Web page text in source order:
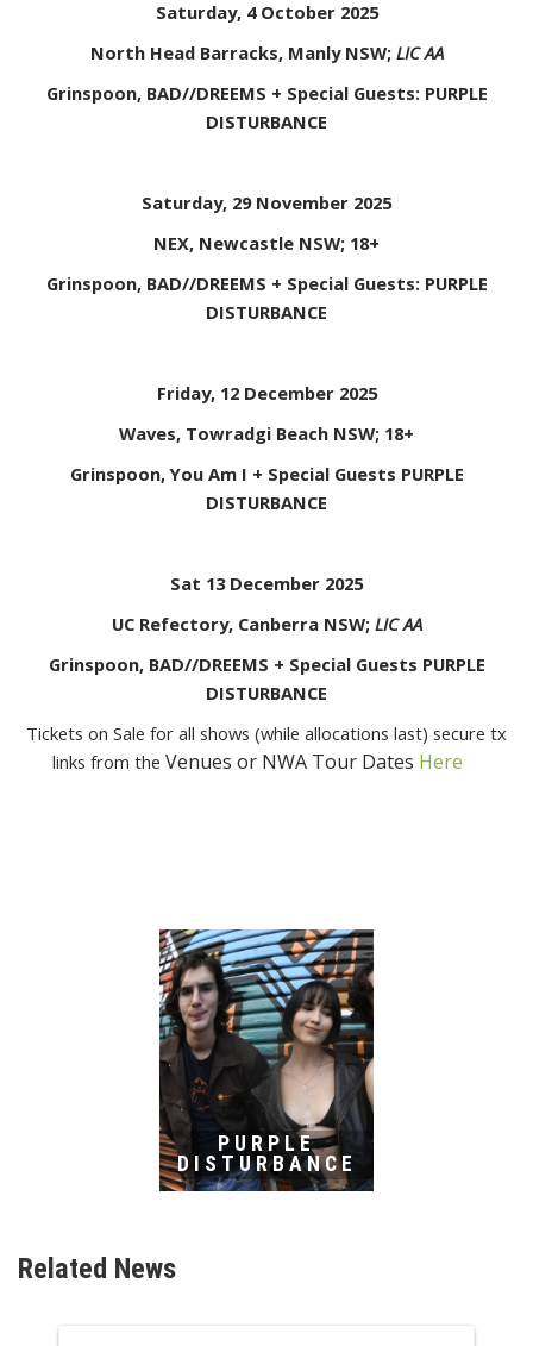
Saturday, 4 October 2025
North Head Barracks, Manly NSW; LIC AA
Grinspoon, BAD//DREEMS + Special Guests: PURPLE
DISTURBANCE
Saturday, 29 November 2025
NEX, Newcastle NSW; 18+
Grinspoon, BAD//DREEMS + Special Guests: PURPLE
DISTURBANCE
Friday, 12 December 2025
Waves, Towradgi Beach NSW; 18+
Grinspoon, You Am I + Special Guests PURPLE
DISTURBANCE
Sat 13 December 2025
UC Refectory, Canberra NSW; LIC AA
Grinspoon, BAD//DREEMS + Special Guests PURPLE
DISTURBANCE
Tickets on Sale for all shows (while allocations last) secure tx
links from the Venues or NWA Tour Dates Here
PURPLE
DISTURBANCE
Related News